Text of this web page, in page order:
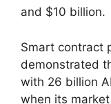
and $10 billion.
Smart contract
demonstrated
with 26 billion
when its